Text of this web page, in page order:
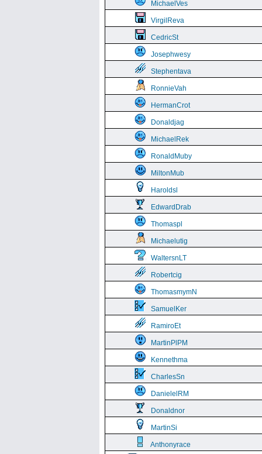
MichaelVes
VirgilReva
CedricSt
Josephwesy
Stephentava
RonnieVah
HermanCrot
Donaldjag
MichaelRek
RonaldMuby
MiltonMub
Haroldsl
EdwardDrab
Thomaspl
Michaelutig
WaltersnLT
Robertcig
ThomasmymN
SamuelKer
RamiroEt
MartinPlPM
Kennethma
CharlesSn
DanielelRM
Donaldnor
MartinSi
Anthonyrace